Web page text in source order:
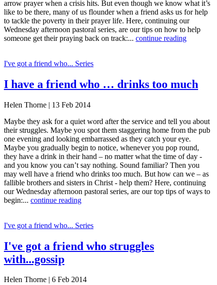
arrow prayer when a crisis hits. But even though we know what it’s
like to be there, many of us flounder when a friend asks us for help
to tackle the poverty in their prayer life. Here, continuing our
Wednesday afternoon pastoral series, are our tips on how to help
someone get their praying back on track:... continue reading
I've got a friend who... Series
I have a friend who … drinks too much
Helen Thorne | 13 Feb 2014
Maybe they ask for a quiet word after the service and tell you about
their struggles. Maybe you spot them staggering home from the pub
one evening and looking embarrassed as they catch your eye.
Maybe you gradually begin to notice, whenever you pop round,
they have a drink in their hand – no matter what the time of day -
and you know you can’t say nothing. Sound familiar? Then you
may well have a friend who drinks too much. But how can we – as
fallible brothers and sisters in Christ - help them? Here, continuing
our Wednesday afternoon pastoral series, are our top tips of ways to
begin:... continue reading
I've got a friend who... Series
I've got a friend who struggles
with...gossip
Helen Thorne | 6 Feb 2014